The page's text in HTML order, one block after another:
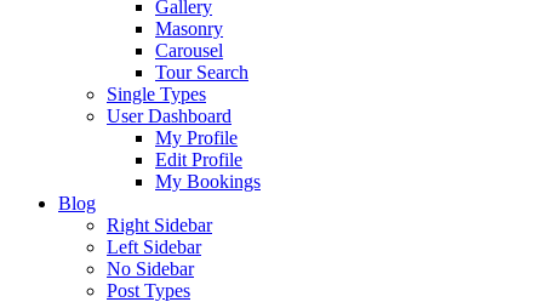
Gallery
Masonry
Carousel
Tour Search
Single Types
User Dashboard
My Profile
Edit Profile
My Bookings
Blog
Right Sidebar
Left Sidebar
No Sidebar
Post Types